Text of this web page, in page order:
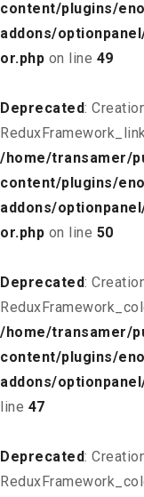
content/plugins/
addons/
or.php on line 49
Deprecated:
/home/transamer/
content/plugins/
addons/
or.php on line 50
Deprecated:
/home/transamer/
content/plugins/
addons/
line 47
Deprecated: